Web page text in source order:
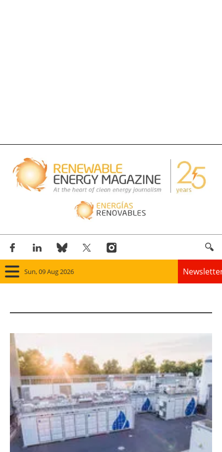
Sun, 09 Aug 2026
Solar
Bioenergy
Other renewables
Storage